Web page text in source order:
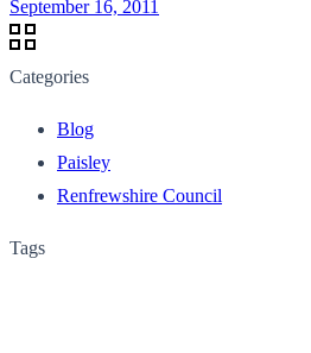
September 16, 2011
Categories
Blog
Paisley
Renfrewshire Council
Tags